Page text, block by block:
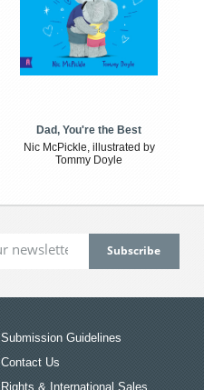
Dad, You're the Best
Nic McPickle, illustrated by
Tommy Doyle
Submission Guidelines
Contact Us
Rights & International Sales